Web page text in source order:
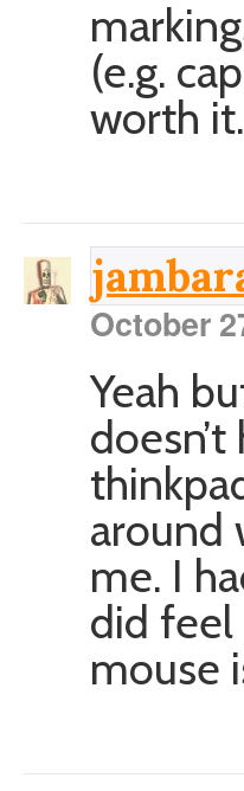
(e.g.
worth
October
Yeah
around
me. I
did feel
mouse